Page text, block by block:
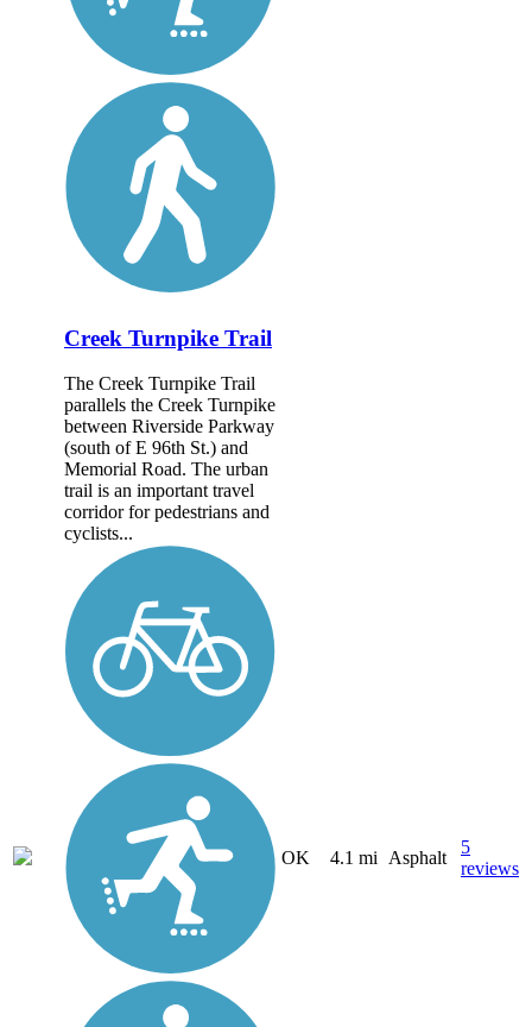
Creek Turnpike Trail
The Creek Turnpike Trail
parallels the Creek Turnpike
between Riverside Parkway
(south of E 96th St.) and
Memorial Road. The urban
trail is an important travel
corridor for pedestrians and
cyclists...
OK 4.1 mi Asphalt
5
reviews